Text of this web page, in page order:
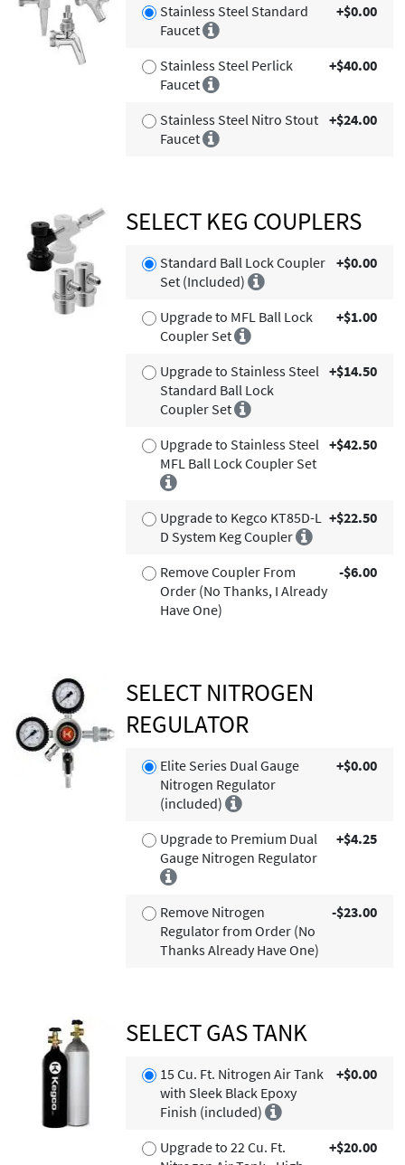
Stainless Steel Standard
Faucet
+$0.00
Stainless Steel Perlick
Faucet
+$40.00
Stainless Steel Nitro Stout
Faucet
+$24.00
SELECT KEG COUPLERS
Standard Ball Lock Coupler
Set (Included)
+$0.00
Upgrade to MFL Ball Lock
Coupler Set
+$1.00
Upgrade to Stainless Steel
Standard Ball Lock
Coupler Set
+$14.50
Upgrade to Stainless Steel
MFL Ball Lock Coupler Set
+$42.50
Upgrade to Kegco KT85D-L
D System Keg Coupler
+$22.50
Remove Coupler From
Order (No Thanks, I Already
Have One)
-$6.00
SELECT NITROGEN
REGULATOR
Elite Series Dual Gauge
Nitrogen Regulator
(included)
+$0.00
Upgrade to Premium Dual
Gauge Nitrogen Regulator
+$4.25
Remove Nitrogen
Regulator from Order (No
Thanks Already Have One)
-$23.00
SELECT GAS TANK
15 Cu. Ft. Nitrogen Air Tank
with Sleek Black Epoxy
Finish (included)
+$0.00
Upgrade to 22 Cu. Ft.
+$20.00